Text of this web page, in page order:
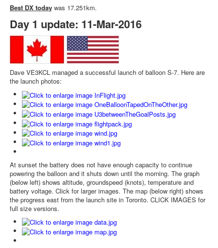
Best DX today was 17.251km.
Day 1 update: 11-Mar-2016
Dave VE3KCL managed a successful launch of balloon S-7. Here are
the launch photos:
At sunset the battery does not have enough capacity to continue
powering the balloon and it shuts down until the morning. The graph
(below left) shows altitude, groundspeed (knots), temperature and
battery voltage. Click for larger images. The map (below right) shows
the progress east from the launch site in Toronto. CLICK IMAGES for
full size versions.